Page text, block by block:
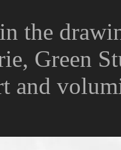
the
Green
and